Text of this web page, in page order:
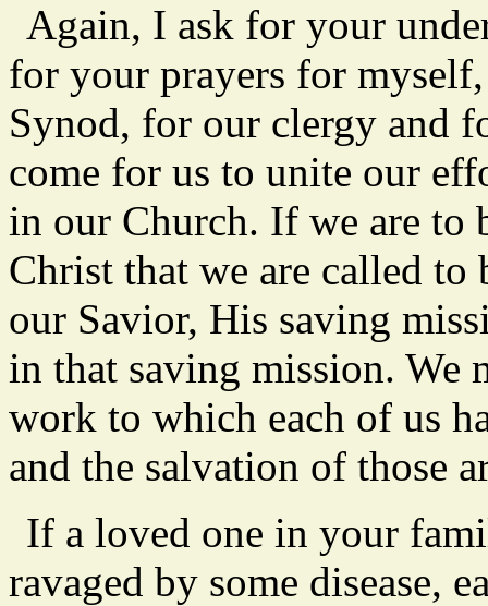
Again, I ask for your
for your prayers for
Synod, for our clergy and
come for us to unite our
in our Church. If we are to
Christ that we are called to
our Savior, His saving
in that saving mission. We
work to which each of us
and the salvation of those
If a loved one in your
ravaged by some disease,